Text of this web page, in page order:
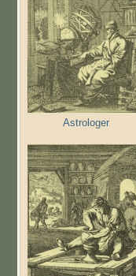
Astrologer